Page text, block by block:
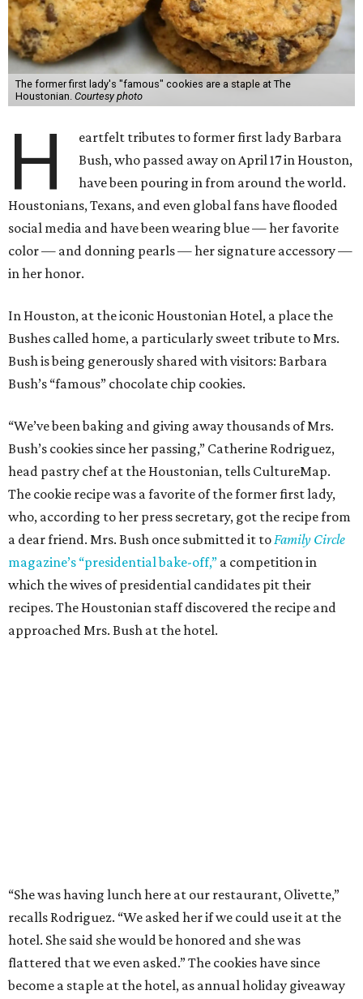
The former first lady's "famous" cookies are a staple at The
Houstonian. Courtesy photo
H
eartfelt tributes to former first lady Barbara
Bush, who passed away on April 17 in Houston,
have been pouring in from around the world.
Houstonians, Texans, and even global fans have flooded
social media and have been wearing blue — her favorite
color — and donning pearls — her signature accessory —
in her honor.
In Houston, at the iconic Houstonian Hotel, a place the
Bushes called home, a particularly sweet tribute to Mrs.
Bush is being generously shared with visitors: Barbara
Bush’s “famous” chocolate chip cookies.
“We’ve been baking and giving away thousands of Mrs.
Bush’s cookies since her passing,” Catherine Rodriguez,
head pastry chef at the Houstonian, tells CultureMap.
The cookie recipe was a favorite of the former first lady,
who, according to her press secretary, got the recipe from
a dear friend. Mrs. Bush once submitted it toFamily Circle
magazine’s “presidential bake-off,” a competition in
which the wives of presidential candidates pit their
recipes. The Houstonian staff discovered the recipe and
approached Mrs. Bush at the hotel.
“She was having lunch here at our restaurant, Olivette,”
recalls Rodriguez. “We asked her if we could use it at the
hotel. She said she would be honored and she was
flattered that we even asked.” The cookies have since
become a staple at the hotel, as annual holiday giveaway